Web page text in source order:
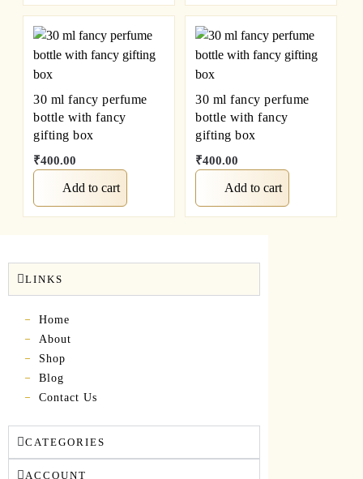
30 ml fancy perfume
bottle with fancy
gifting box
₹400.00
Add to cart
30 ml fancy perfume
bottle with fancy
gifting box
₹400.00
Add to cart
LINKS
Home
About
Shop
Blog
Contact Us
CATEGORIES
ACCOUNT